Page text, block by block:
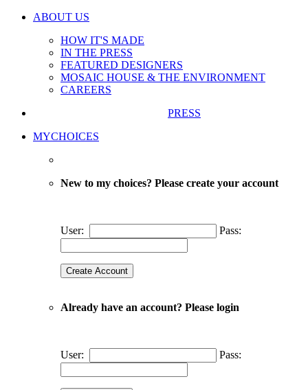
ABOUT US
HOW IT'S MADE
IN THE PRESS
FEATURED DESIGNERS
MOSAIC HOUSE & THE ENVIRONMENT
CAREERS
PRESS
MYCHOICES
New to my choices? Please create your account
User: Pass:
Already have an account? Please login
User: Pass: